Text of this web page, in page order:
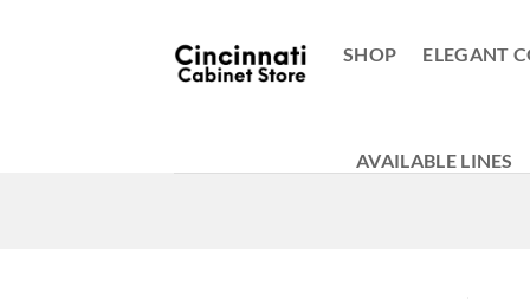
SHOP ELEGANT
AVAILABLE LINES